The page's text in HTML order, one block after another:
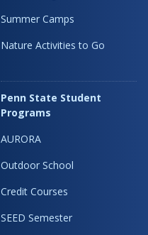
Summer Camps
Nature Activities to Go
Penn State Student
Programs
AURORA
Outdoor School
Credit Courses
SEED Semester